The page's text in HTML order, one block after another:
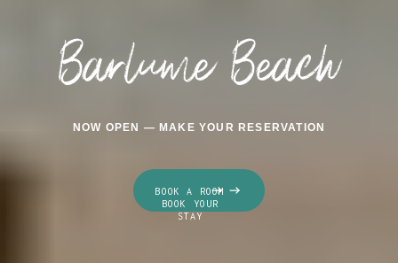
Barlume Beach
NOW OPEN — MAKE YOUR RESERVATION
BOOK A ROOM
BOOK YOUR
STAY